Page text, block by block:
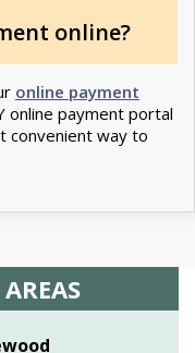
online?
online payment
online payment portal
convenient way to